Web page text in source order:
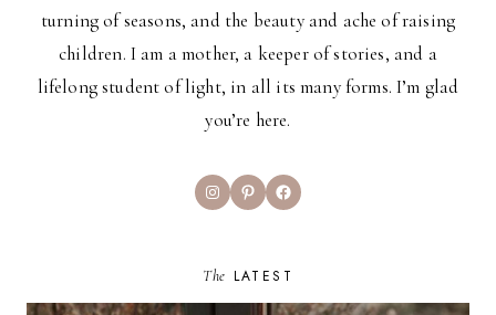
turning of seasons, and the beauty and ache of raising
children. I am a mother, a keeper of stories, and a
lifelong student of light, in all its many forms. I’m glad
you’re here.
InstagramPinterestFacebook
The LATEST